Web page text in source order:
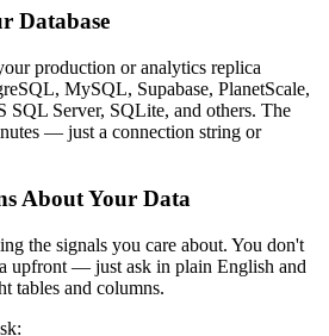
Database
production or analytics replica
MySQL, Supabase, PlanetScale,
Server, SQLite, and others. The
— just a connection string or
About Your Data
the signals you care about. You don't
upfront — just ask in plain English and
tables and columns.